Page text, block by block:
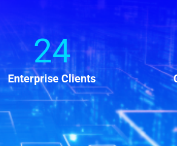
24
Enterprise Clients